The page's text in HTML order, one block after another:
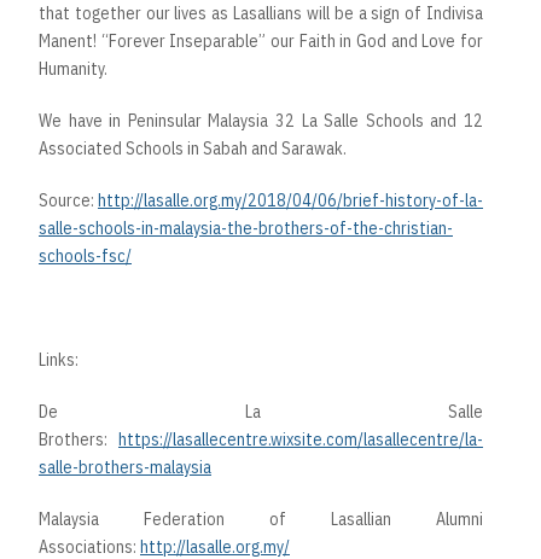
that together our lives as Lasallians will be a sign of Indivisa
Manent! “Forever Inseparable” our Faith in God and Love for
Humanity.
We have in Peninsular Malaysia 32 La Salle Schools and 12
Associated Schools in Sabah and Sarawak.
Source: http://lasalle.org.my/2018/04/06/brief-history-of-la-
salle-schools-in-malaysia-the-brothers-of-the-christian-
schools-fsc/
Links:
De La Salle
Brothers: https://lasallecentre.wixsite.com/lasallecentre/la-
salle-brothers-malaysia
Malaysia Federation of Lasallian Alumni
Associations: http://lasalle.org.my/